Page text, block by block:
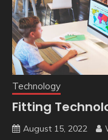
Technology
Fitting
August 15, 2022